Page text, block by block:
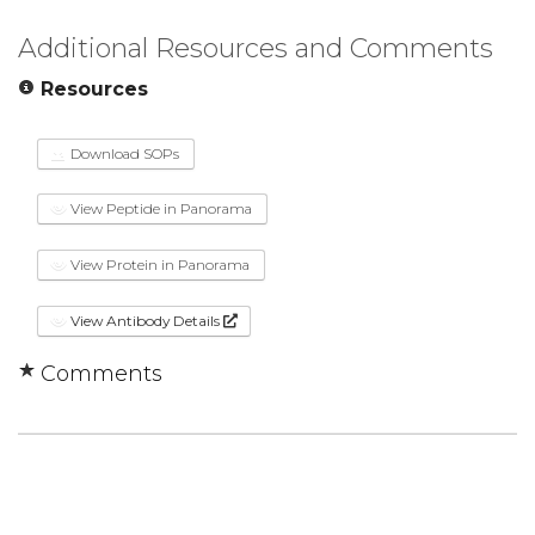
Additional Resources and Comments
Resources
Download SOPs
View Peptide in Panorama
View Protein in Panorama
View Antibody Details
Comments